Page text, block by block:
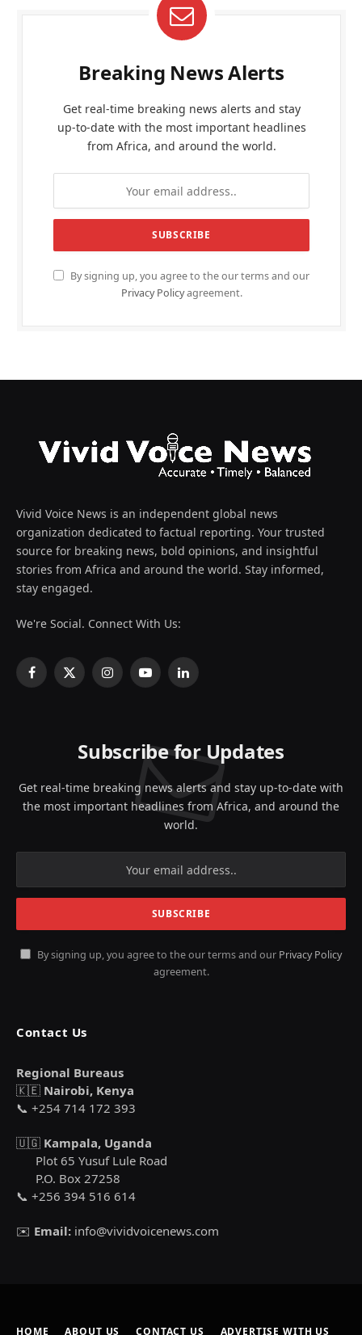
Breaking News Alerts
Get real-time breaking news alerts and stay
up-to-date with the most important headlines
from Africa, and around the world.
By signing up, you agree to the our terms and our
Privacy Policyagreement.
Vivid Voice News is an independent global news
organization dedicated to factual reporting. Your trusted
source for breaking news, bold opinions, and insightful
stories from Africa and around the world. Stay informed,
stay engaged.
We're Social. Connect With Us:
Facebook
X
InstagramYouTubeLinkedIn
Subscribe for Updates
Get real-time breaking news alerts and stay up-to-date with
the most important headlines from Africa, and around the
world.
By signing up, you agree to the our terms and our Privacy Policy
agreement.
Contact Us
Regional Bureaus
🇰🇪 Nairobi, Kenya
📞 +254 714 172 393
🇺🇬 Kampala, Uganda
Plot 65 Yusuf Lule Road
P.O. Box 27258
📞 +256 394 516 614
✉️ Email: info@vividvoicenews.com
HOME ABOUT US CONTACT US ADVERTISE WITH US